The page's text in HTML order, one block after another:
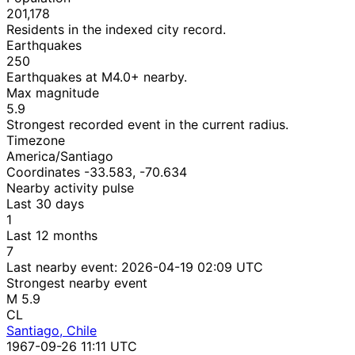
201,178
Residents in the indexed city record.
Earthquakes
250
Earthquakes at M4.0+ nearby.
Max magnitude
5.9
Strongest recorded event in the current radius.
Timezone
America/Santiago
Coordinates -33.583, -70.634
Nearby activity pulse
Last 30 days
1
Last 12 months
7
Last nearby event: 2026-04-19 02:09 UTC
Strongest nearby event
M 5.9
CL
Santiago, Chile
1967-09-26 11:11 UTC